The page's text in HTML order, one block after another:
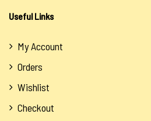
Useful Links
My Account
Orders
Wishlist
Checkout